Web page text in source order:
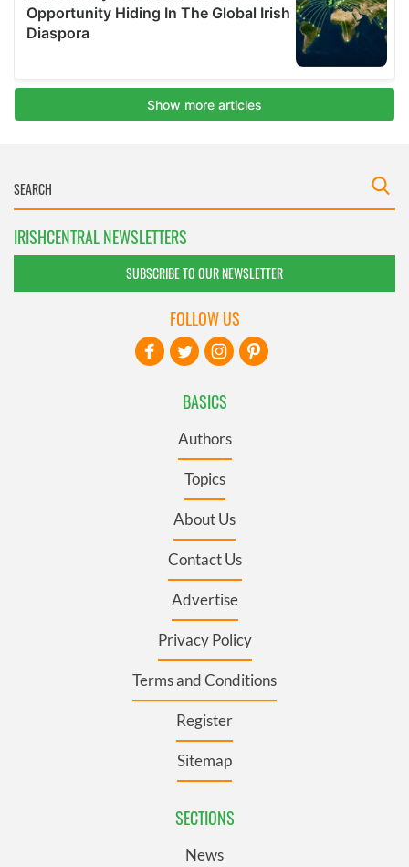
IRISHCENTRAL NEWSLETTERS
SUBSCRIBE TO OUR NEWSLETTER
BASICS
Authors
Topics
About Us
Contact Us
Advertise
Privacy Policy
Terms and Conditions
Register
Sitemap
SECTIONS
News
FOLLOW US